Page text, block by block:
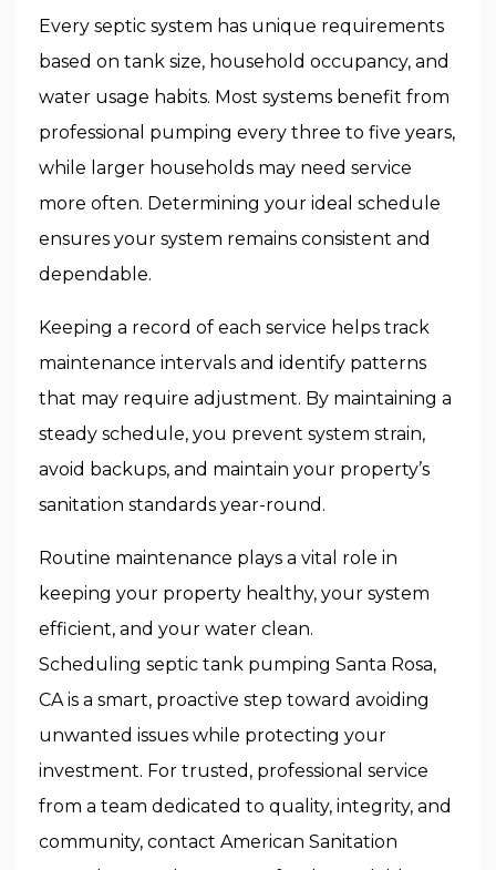
Every septic system has unique requirements
based on tank size, household occupancy, and
water usage habits. Most systems benefit from
professional pumping every three to five years,
while larger households may need service
more often. Determining your ideal schedule
ensures your system remains consistent and
dependable.
Keeping a record of each service helps track
maintenance intervals and identify patterns
that may require adjustment. By maintaining a
steady schedule, you prevent system strain,
avoid backups, and maintain your property’s
sanitation standards year-round.
Routine maintenance plays a vital role in
keeping your property healthy, your system
efficient, and your water clean.
Scheduling septic tank pumping Santa Rosa,
CA is a smart, proactive step toward avoiding
unwanted issues while protecting your
investment. For trusted, professional service
from a team dedicated to quality, integrity, and
community, contact American Sanitation